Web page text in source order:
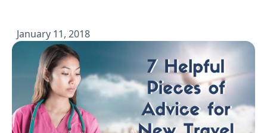
January 11, 2018